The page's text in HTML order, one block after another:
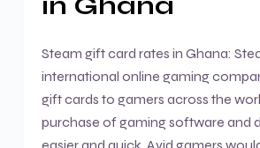
Steam gift card rates in Ghana:
international online gaming
gift cards to gamers across the
purchase of gaming software and